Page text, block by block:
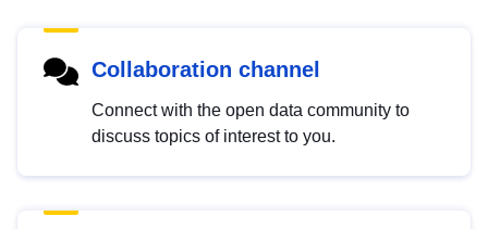
Collaboration channel
Connect with the open data community to
discuss topics of interest to you.